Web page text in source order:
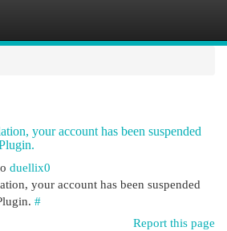
your account has been suspended
duellix0
your account has been suspended
#
Report this page